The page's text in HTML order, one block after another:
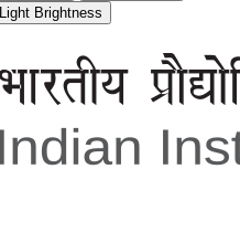
Light Brightness